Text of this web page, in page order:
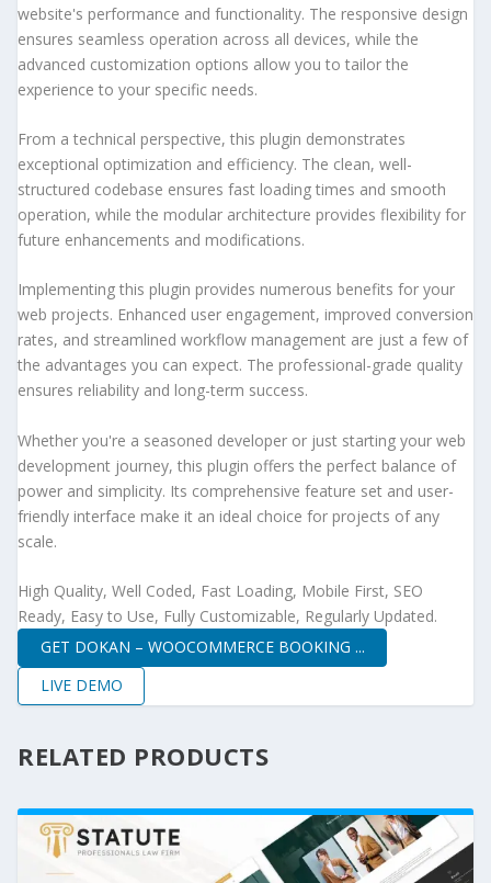
website's performance and functionality. The responsive design
ensures seamless operation across all devices, while the
advanced customization options allow you to tailor the
experience to your specific needs.
From a technical perspective, this plugin demonstrates
exceptional optimization and efficiency. The clean, well-
structured codebase ensures fast loading times and smooth
operation, while the modular architecture provides flexibility for
future enhancements and modifications.
Implementing this plugin provides numerous benefits for your
web projects. Enhanced user engagement, improved conversion
rates, and streamlined workflow management are just a few of
the advantages you can expect. The professional-grade quality
ensures reliability and long-term success.
Whether you're a seasoned developer or just starting your web
development journey, this plugin offers the perfect balance of
power and simplicity. Its comprehensive feature set and user-
friendly interface make it an ideal choice for projects of any
scale.
High Quality, Well Coded, Fast Loading, Mobile First, SEO
Ready, Easy to Use, Fully Customizable, Regularly Updated.
GET DOKAN – WOOCOMMERCE BOOKING ...
LIVE DEMO
RELATED PRODUCTS